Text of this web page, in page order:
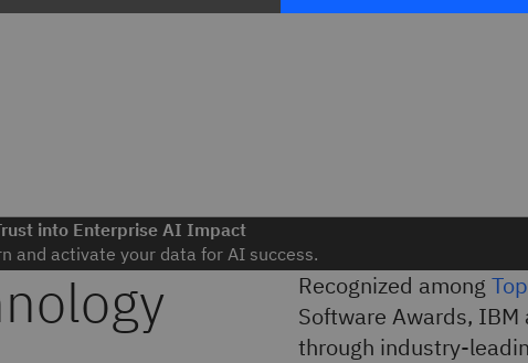
into Enterprise AI Impact
and activate your data for AI success.
Recognized among
Software Awards,
through industry-